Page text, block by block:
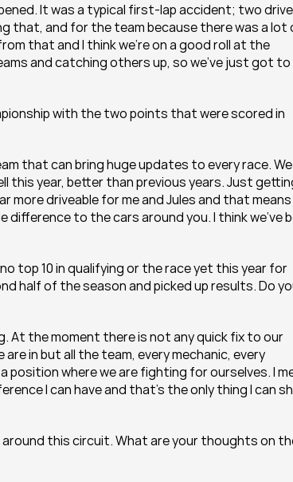
It was a typical first-lap accident; two
that, and for the team because there was a lot
that and I think we’re on a good roll at the
and catching others up, so we’ve just got to
with the two points that were scored in
that can bring huge updates to every race. We
this year, better than previous years. Just
driveable for me and Jules and that
to the cars around you. I think we’ve
top 10 in qualifying or the race yet this year for
half of the season and picked up results. Do
At the moment there is not any quick fix to our
in but all the team, every mechanic, every
position where we are fighting for ourselves. I
I can have and that’s the only thing I can
around this circuit. What are your thoughts on